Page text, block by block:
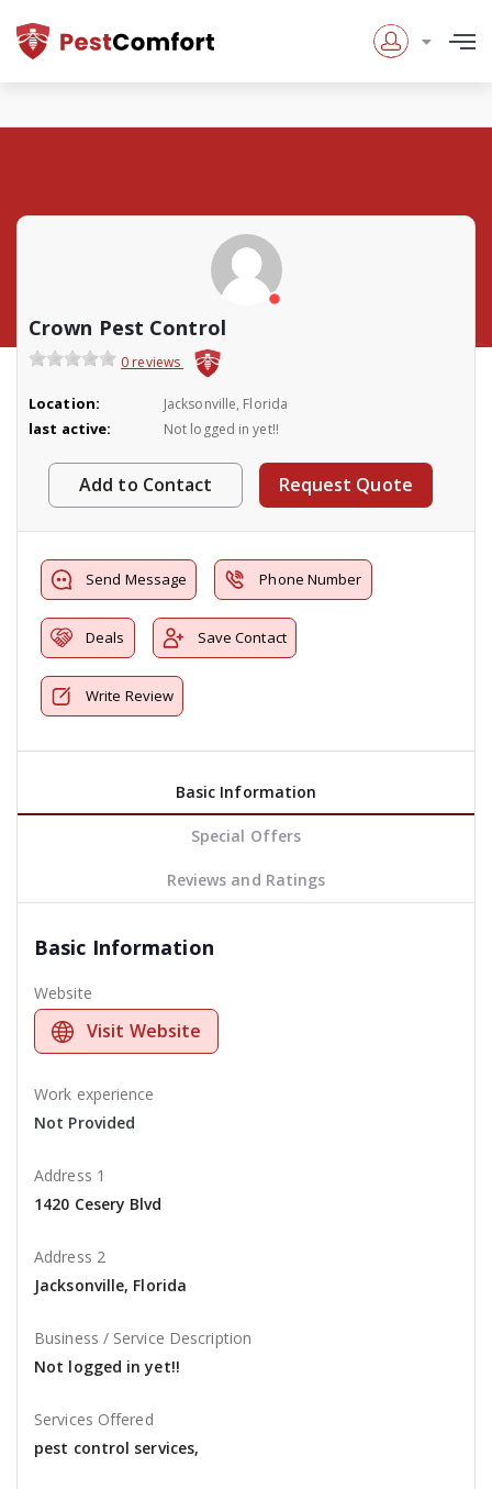
Crown Pest Control
0 reviews
Location: Jacksonville, Florida
last active: Not logged in yet!!
Add to Contact Request Quote
Send Message Phone Number
Deals Save Contact
Write Review
Basic Information
Special Offers
Reviews and Ratings
Basic Information
Website
Visit Website
Work experience
Not Provided
Address 1
1420 Cesery Blvd
Address 2
Jacksonville, Florida
Business / Service Description
Not logged in yet!!
Services Offered
pest control services,